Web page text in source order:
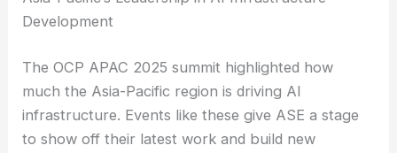
bandwidth solutions. That’s not just a technical
challenge—it’s a real differentiator.